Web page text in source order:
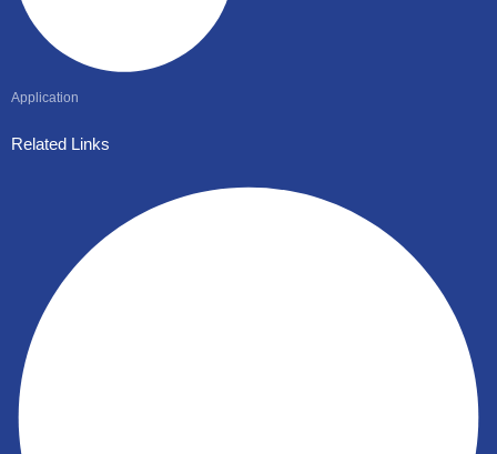
Application
Related Links